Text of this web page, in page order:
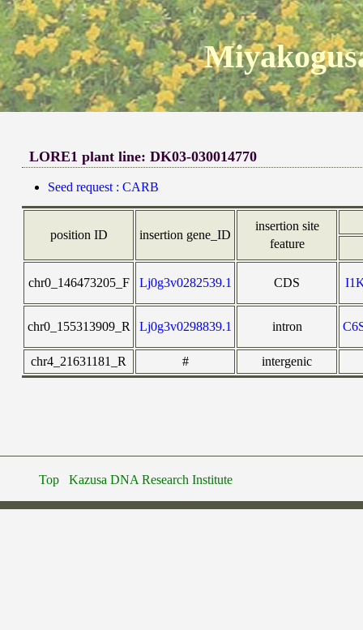
LORE1 plant line: DK03-030014770
Seed request : CARB
position ID insertion gene_ID
insertion site
feature
chr0_146473205_F Lj0g3v0282539.1 CDS
chr0_155313909_R Lj0g3v0298839.1 intron
chr4_21631181_R # intergenic
Top Kazusa DNA Research Institute